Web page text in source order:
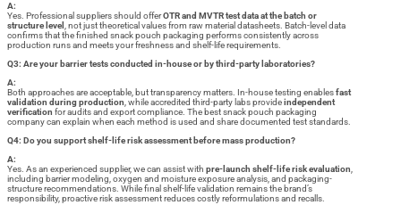
A:
Yes. Professional suppliers should offerOTR and MVTR test data at the batch or
structure level
, not just theoretical values from raw material datasheets. Batch-level data
confirms that the finished snack pouch packaging performs consistently across
production runs and meets your freshness and shelf-life requirements.
Q3: Are your barrier tests conducted in-house or by third-party laboratories?
A:
Both approaches are acceptable, but transparency matters. In-house testing enablesfast
validation during production , while accredited third-party labs provideindependent
verification for audits and export compliance. The best snack pouch packaging
company can explain when each method is used and share documented test standards.
Q4: Do you support shelf-life risk assessment before mass production?
A:
Yes. As an experienced supplier, we can assist with pre-launch shelf-life risk evaluation
including barrier modeling, oxygen and moisture exposure analysis, and packaging-
structure recommendations. While final shelf-life validation remains the brand’s
responsibility, proactive risk assessment reduces costly reformulations and recalls.